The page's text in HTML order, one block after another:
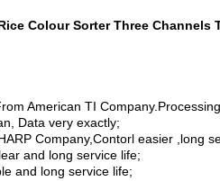
Colour Sorter Three Channels
American TI
Data very exactly;
Company,Contorl easier ,long
and long service life;
and long service life;